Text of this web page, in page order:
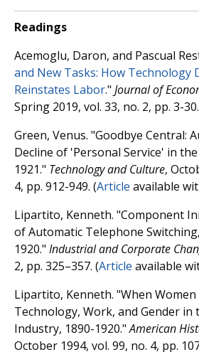
Readings
Acemoglu, Daron, and Pascual
and New Tasks: How Technology
Reinstates Labor." Journal of
Spring 2019, vol. 33, no. 2, pp. 3-30.
Green, Venus. "Goodbye Central:
Decline of 'Personal Service' in
1921." Technology and Culture,
4, pp. 912-949. (Article available
Lipartito, Kenneth. "Component
of Automatic Telephone
1920." Industrial and Corporate
2, pp. 325–357. (Article available
Lipartito, Kenneth. "When Women
Technology, Work, and Gender in
Industry, 1890-1920."American
October 1994, vol. 99, no. 4, pp.